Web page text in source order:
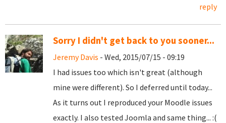
reply
Sorry I didn't get back to you sooner...
Jeremy Davis - Wed, 2015/07/15 - 09:19
I had issues too which isn't great (although
mine were different). So I deferred until today...
As it turns out I reproduced your Moodle issues
exactly. I also tested Joomla and same thing... :(